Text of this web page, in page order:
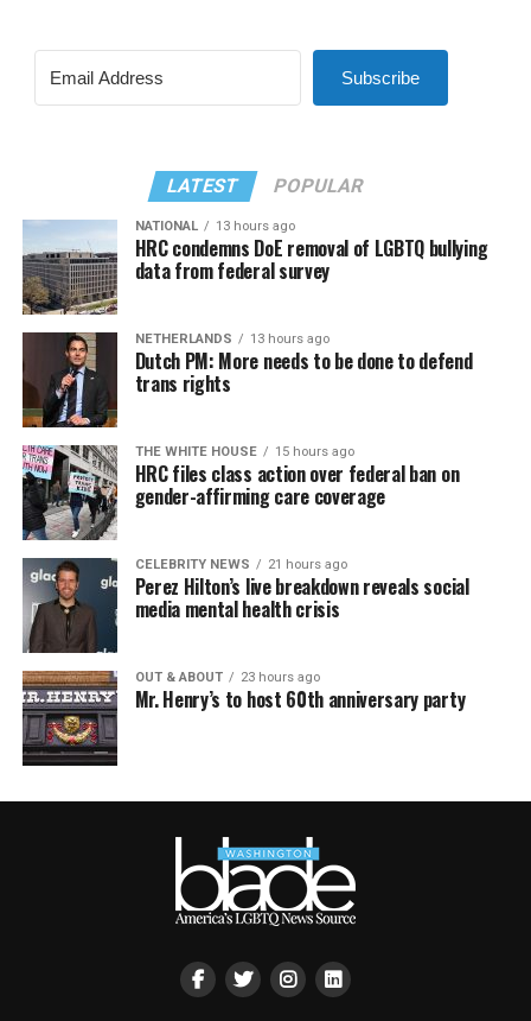
Subscribe
LATEST POPULAR
NATIONAL 13 hours ago
HRC condemns DoE removal of LGBTQ bullying
data from federal survey
NETHERLANDS 13 hours ago
Dutch PM: More needs to be done to defend
trans rights
THE WHITE HOUSE 15 hours ago
HRC files class action over federal ban on
gender-affirming care coverage
CELEBRITY NEWS 21 hours ago
Perez Hilton’s live breakdown reveals social
media mental health crisis
OUT & ABOUT 23 hours ago
Mr. Henry’s to host 60th anniversary party